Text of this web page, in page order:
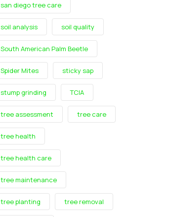
san diego tree care
soil analysis soil quality
South American Palm Beetle
Spider Mites sticky sap
stump grinding TCIA
tree assessment tree care
tree health
tree health care
tree maintenance
tree planting tree removal